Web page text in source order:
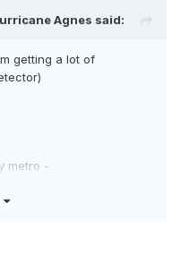
Agnes said:
getting a lot of
metro -